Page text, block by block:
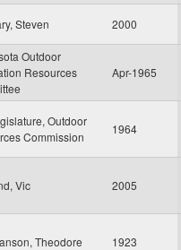
Steven 2000
Outdoor
Resources
Apr-1965
Outdoor
Commission
1964
Vic 2005
Theodore 1923